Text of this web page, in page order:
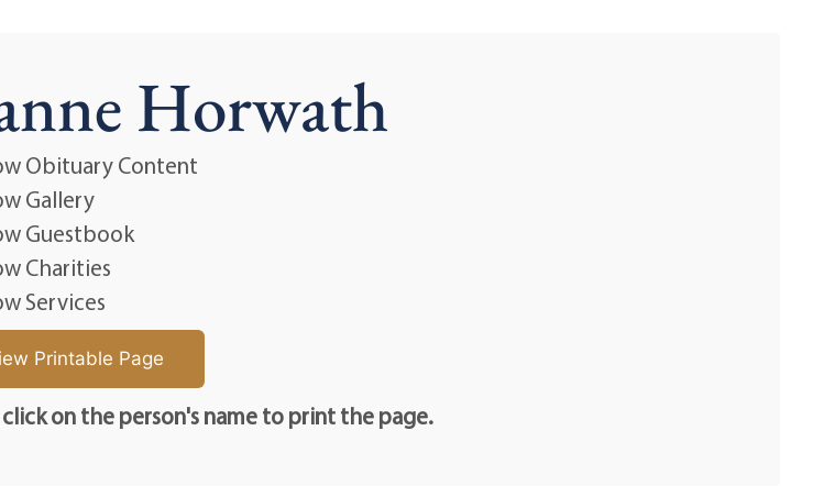
Horwath
Obituary Content
Gallery
Guestbook
Charities
Services
on the person's name to print the page.